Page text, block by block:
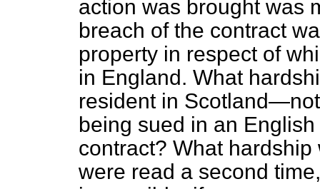
action was brought was
breach of the contract
property in respect of
in England. What
resident in
being sued in an
contract? What
were read a second